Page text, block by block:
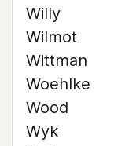
Willy
Wilmot
Wittman
Woehlke
Wood
Wyk